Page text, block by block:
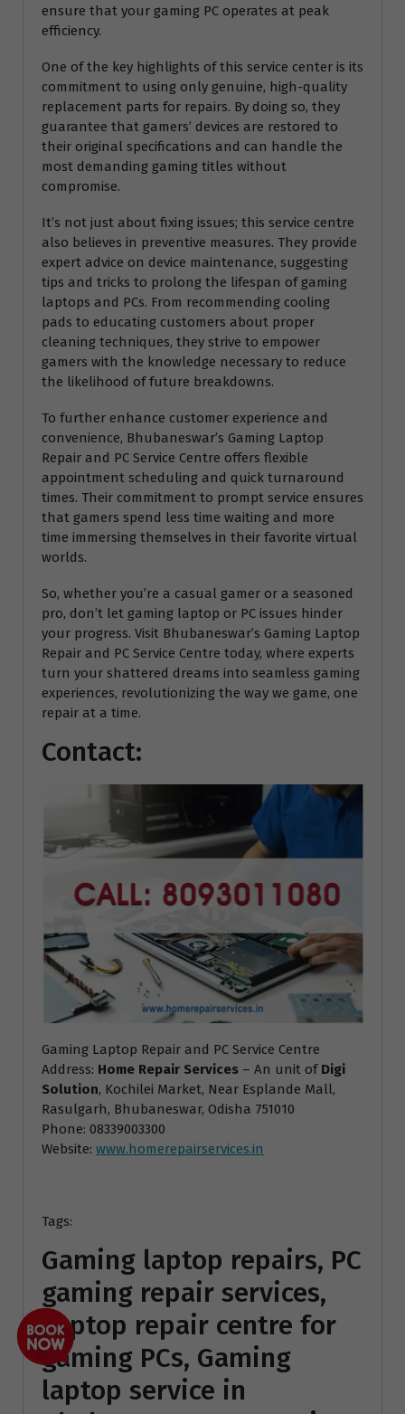
ensure that your gaming PC operates at peak
efficiency.
One of the key highlights of this service center is its
commitment to using only genuine, high-quality
replacement parts for repairs. By doing so, they
guarantee that gamers’ devices are restored to
their original specifications and can handle the
most demanding gaming titles without
compromise.
It’s not just about fixing issues; this service centre
also believes in preventive measures. They provide
expert advice on device maintenance, suggesting
tips and tricks to prolong the lifespan of gaming
laptops and PCs. From recommending cooling
pads to educating customers about proper
cleaning techniques, they strive to empower
gamers with the knowledge necessary to reduce
the likelihood of future breakdowns.
To further enhance customer experience and
convenience, Bhubaneswar’s Gaming Laptop
Repair and PC Service Centre offers flexible
appointment scheduling and quick turnaround
times. Their commitment to prompt service ensures
that gamers spend less time waiting and more
time immersing themselves in their favorite virtual
worlds.
So, whether you’re a casual gamer or a seasoned
pro, don’t let gaming laptop or PC issues hinder
your progress. Visit Bhubaneswar’s Gaming Laptop
Repair and PC Service Centre today, where experts
turn your shattered dreams into seamless gaming
experiences, revolutionizing the way we game, one
repair at a time.
Contact:
Gaming Laptop Repair and PC Service Centre
Address: Home Repair Services – An unit of Digi
Solution, Kochilei Market, Near Esplande Mall,
Rasulgarh, Bhubaneswar, Odisha 751010
Phone: 08339003300
Website: www.homerepairservices.in
Tags:
Gaming laptop repairs, PC
gaming repair services,
Laptop repair centre for
gaming PCs, Gaming
laptop service in